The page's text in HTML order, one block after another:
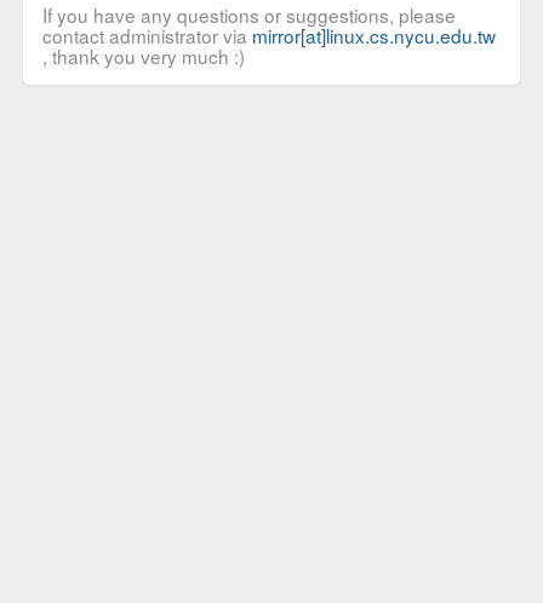
If you have any questions or suggestions, please
contact administrator via mirror[at]linux.cs.nycu.edu.tw
, thank you very much :)